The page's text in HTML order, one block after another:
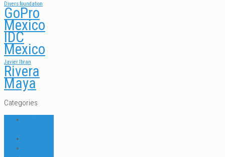
Divers foundation
GoPro
Mexico
IDC
Mexico
Javier Ibran
Rivera
Maya
Categories